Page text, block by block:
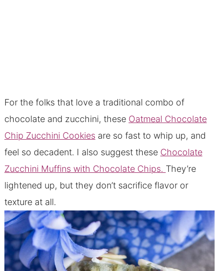
For the folks that love a traditional combo of
chocolate and zucchini, these Oatmeal Chocolate
Chip Zucchini Cookiesare so fast to whip up, and
feel so decadent. I also suggest these Chocolate
Zucchini Muffins with Chocolate Chips. They’re
lightened up, but they don’t sacrifice flavor or
texture at all.